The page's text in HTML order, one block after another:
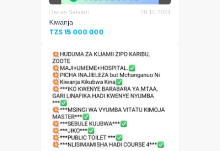
Dar es Salaam 26.10.2024
Kiwanja
TZS 15 000 000